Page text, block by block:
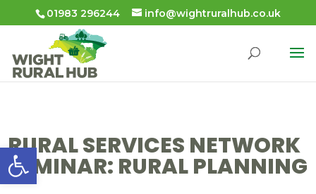
Open toolbar
01983 296244 info@wightruralhub.co.uk
RURAL SERVICES NETWORK
SEMINAR: RURAL PLANNING